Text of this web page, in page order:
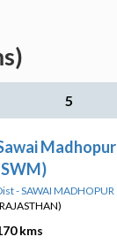
5
Madhopur
- SAWAI MADHOPUR
kms